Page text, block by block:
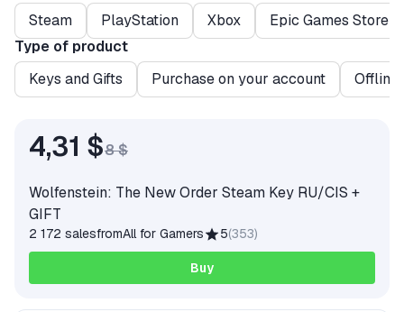
Steam
PlayStation Xbox
Epic Games Store
Type of product
Keys and Gifts
Purchase on your account Offline
4,31 $8 $
Wolfenstein: The New Order Steam Key RU/CIS +
GIFT
2 172 salesfromAll for Gamers 5(353)
Buy